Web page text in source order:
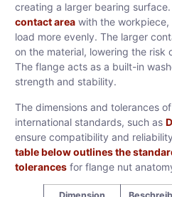
creating a larger bearing surface.
contact area with the
load more evenly. The larger
on the material, lowering the risk
The flange acts as a built-in
strength and stability.
The dimensions and tolerances
international standards, such as
ensure compatibility and
table below outlines the
tolerances for flange nut